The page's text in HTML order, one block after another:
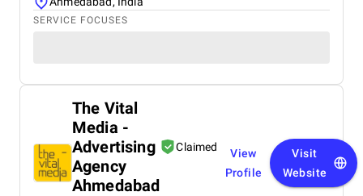
SERVICE FOCUSES
The Vital
Media -
Advertising
Agency
Ahmedabad
Claimed
View
Profile
Visit
Website